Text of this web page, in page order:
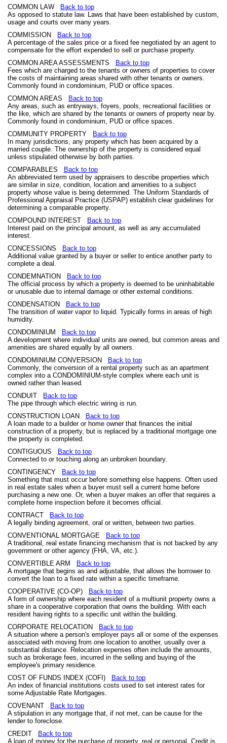
COMMON LAW
Back to top
As opposed to statute law. Laws that have been established by custom,
usage and courts over many years.
COMMISSION
Back to top
A percentage of the sales price or a fixed fee negotiated by an agent to
compensate for the effort expended to sell or purchase property.
COMMON AREA ASSESSMENTS
Back to top
Fees which are charged to the tenants or owners of properties to cover
the costs of maintaining areas shared with other tenants or owners.
Commonly found in condominium, PUD or office spaces.
COMMON AREAS
Back to top
Any areas, such as entryways, foyers, pools, recreational facilities or
the like, which are shared by the tenants or owners of property near by.
Commonly found in condominium, PUD or office spaces.
COMMUNITY PROPERTY
Back to top
In many jurisdictions, any property which has been acquired by a
married couple. The ownership of the property is considered equal
unless stipulated otherwise by both parties.
COMPARABLES
Back to top
An abbreviated term used by appraisers to describe properties which
are similar in size, condition, location and amenities to a subject
property whose value is being determined. The Uniform Standards of
Professional Appraisal Practice (USPAP) establish clear guidelines for
determining a comparable property.
COMPOUND INTEREST
Back to top
Interest paid on the principal amount, as well as any accumulated
interest.
CONCESSIONS
Back to top
Additional value granted by a buyer or seller to entice another party to
complete a deal.
CONDEMNATION
Back to top
The official process by which a property is deemed to be uninhabitable
or unusable due to internal damage or other external conditions.
CONDENSATION
Back to top
The transition of water vapor to liquid. Typically forms in areas of high
humidity.
CONDOMINIUM
Back to top
A development where individual units are owned, but common areas and
amenities are shared equally by all owners.
CONDOMINIUM CONVERSION
Back to top
Commonly, the conversion of a rental property such as an apartment
complex into a CONDOMINIUM-style complex where each unit is
owned rather than leased.
CONDUIT
Back to top
The pipe through which electric wiring is run.
CONSTRUCTION LOAN
Back to top
A loan made to a builder or home owner that finances the initial
construction of a property, but is replaced by a traditional mortgage one
the property is completed.
CONTIGUOUS
Back to top
Connected to or touching along an unbroken boundary.
CONTINGENCY
Back to top
Something that must occur before something else happens. Often used
in real estate sales when a buyer must sell a current home before
purchasing a new one. Or, when a buyer makes an offer that requires a
complete home inspection before it becomes official.
CONTRACT
Back to top
A legally binding agreement, oral or written, between two parties.
CONVENTIONAL MORTGAGE
Back to top
A traditional, real estate financing mechanism that is not backed by any
government or other agency (FHA, VA, etc.).
CONVERTIBLE ARM
Back to top
A mortgage that begins as and adjustable, that allows the borrower to
convert the loan to a fixed rate within a specific timeframe.
COOPERATIVE (CO-OP)
Back to top
A form of ownership where each resident of a multiunit property owns a
share in a cooperative corporation that owns the building. With each
resident having rights to a specific unit within the building.
CORPORATE RELOCATION
Back to top
A situation where a person's employer pays all or some of the expenses
associated with moving from one location to another, usually over a
substantial distance. Relocation expenses often include the amounts,
such as brokerage fees, incurred in the selling and buying of the
employee's primary residence.
COST OF FUNDS INDEX (COFI)
Back to top
An index of financial institutions costs used to set interest rates for
some Adjustable Rate Mortgages.
COVENANT
Back to top
A stipulation in any mortgage that, if not met, can be cause for the
lender to foreclose.
CREDIT
Back to top
A loan of money for the purchase of property, real or personal. Credit is